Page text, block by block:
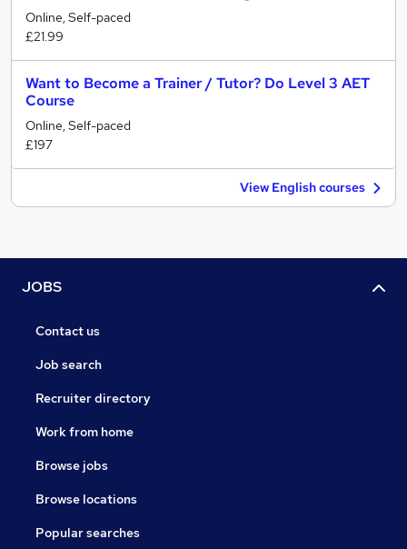
Online, Self-paced
£21.99
Want to Become a Trainer / Tutor? Do Level 3 AET
Course
Online, Self-paced
£197
View English courses
JOBS
Contact us
Job search
Recruiter directory
Work from home
Browse jobs
Browse locations
Popular searches